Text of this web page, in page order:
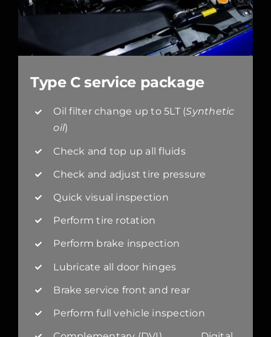
Type C service package
Oil filter change up to 5LT (Synthetic
oil)
Check and top up all fluids
Check and adjust tire pressure
Quick visual inspection
Perform tire rotation
Perform brake inspection
Lubricate all door hinges
Brake service front and rear
Perform full vehicle inspection